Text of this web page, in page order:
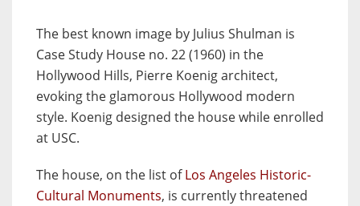
The best known image by Julius Shulman is
Case Study House no. 22 (1960) in the
Hollywood Hills, Pierre Koenig architect,
evoking the glamorous Hollywood modern
style. Koenig designed the house while enrolled
at USC.
The house, on the list ofLos Angeles Historic-
Cultural Monuments, is currently threatened